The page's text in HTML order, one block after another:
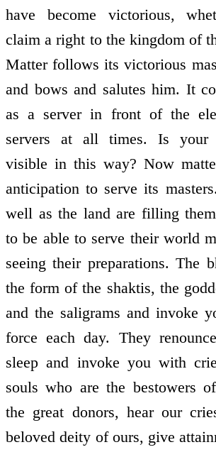
have become victorious,
claim a right to the kingdom of
Matter follows its victorious
and bows and salutes him. It
as a server in front of the
servers at all times. Is your
visible in this way? Now
anticipation to serve its
well as the land are filling
to be able to serve their world
seeing their preparations. The
the form of the shaktis, the
and the saligrams and invoke
force each day. They
sleep and invoke you with
souls who are the bestowers
the great donors, hear our
beloved deity of ours, give